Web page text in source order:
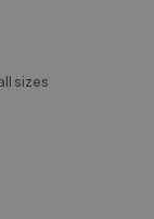
sizes